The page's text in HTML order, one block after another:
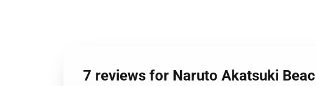
7 reviews for Naruto Akatsuki